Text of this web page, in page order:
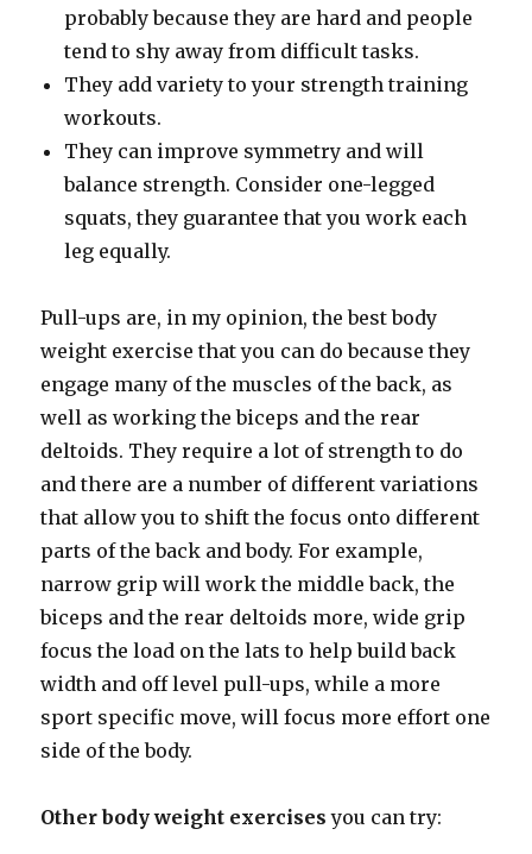
probably because they are hard and people
tend to shy away from difficult tasks.
They add variety to your strength training
workouts.
They can improve symmetry and will
balance strength. Consider one-legged
squats, they guarantee that you work each
leg equally.
Pull-ups are, in my opinion, the best body
weight exercise that you can do because they
engage many of the muscles of the back, as
well as working the biceps and the rear
deltoids. They require a lot of strength to do
and there are a number of different variations
that allow you to shift the focus onto different
parts of the back and body. For example,
narrow grip will work the middle back, the
biceps and the rear deltoids more, wide grip
focus the load on the lats to help build back
width and off level pull-ups, while a more
sport specific move, will focus more effort one
side of the body.
Other body weight exercises you can try: